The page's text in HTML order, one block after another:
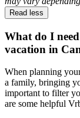
Read less
What do I
vacation in
When planning
a family, bringing
important to filter
are some helpful